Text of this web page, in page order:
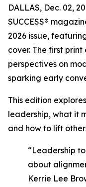
DALLAS, Dec. 02,
SUCCESS®
2026 issue,
cover. The first
perspectives on
sparking early
This edition
leadership, what it
and how to lift
“Leadership
about
Kerrie Lee